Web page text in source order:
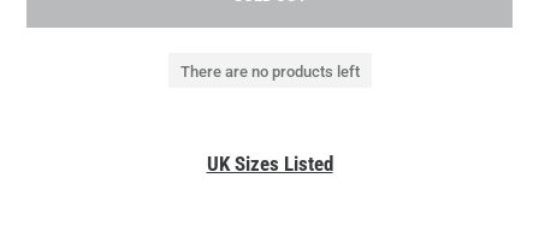
There are no products left
UK Sizes Listed